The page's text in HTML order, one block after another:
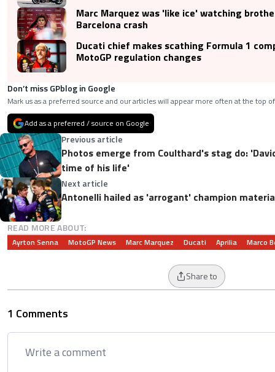
Marc Marquez was 'like ice' watching
Barcelona crash
Ducati chief makes scathing Formula 1
MotoGP regulation changes
Don’t miss GPblog in Google
Mark us as a preferred source and our articles will appear more often at the top
Add as a preferred / source on Google
Previous article
Photos emerge from Coulthard's stag do:
time of his life'
Next article
Antonelli hailed as 'arrogant' champion
READ MORE ABOUT:
Ayrton Senna MotoGP News Marc Marquez Ducati Aprilia Marco
Share to
1 Comments